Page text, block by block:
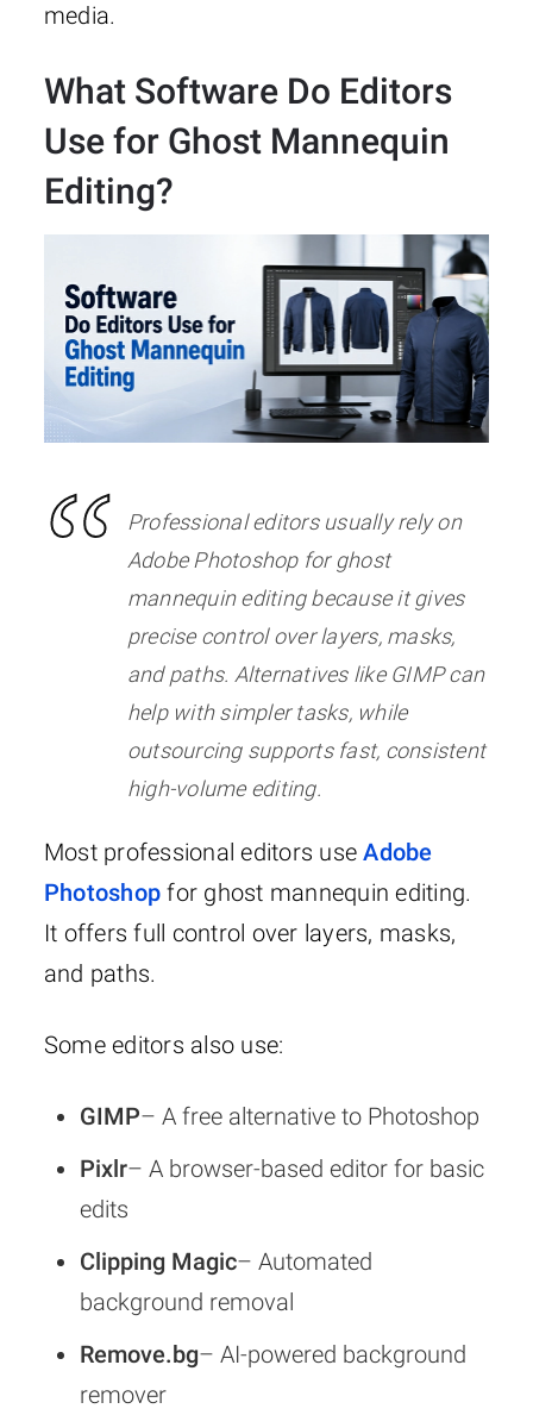
media.
What Software Do Editors
Use for Ghost Mannequin
Editing?
Professional editors usually rely on
Adobe Photoshop for ghost
mannequin editing because it gives
precise control over layers, masks,
and paths. Alternatives like GIMP can
help with simpler tasks, while
outsourcing supports fast, consistent
high-volume editing.
Most professional editors useAdobe
Photoshop for ghost mannequin editing.
It offers full control over layers, masks,
and paths.
Some editors also use:
GIMP– A free alternative to Photoshop
Pixlr– A browser-based editor for basic
edits
Clipping Magic– Automated
background removal
Remove.bg– AI-powered background
remover